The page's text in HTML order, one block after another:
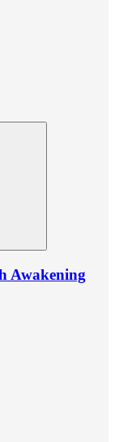
Awakening